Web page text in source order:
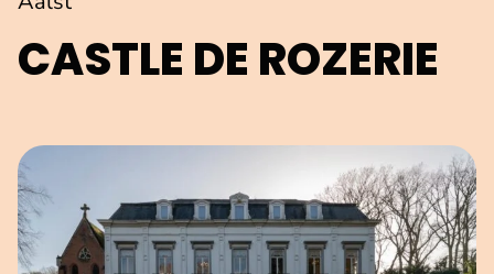
CASTLE DE ROZERIE
Open image in pop-up